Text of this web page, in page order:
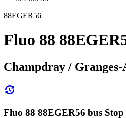
88EGER56
Fluo 88
Champdray / Granges-
Fluo 88 88EGER56 bus